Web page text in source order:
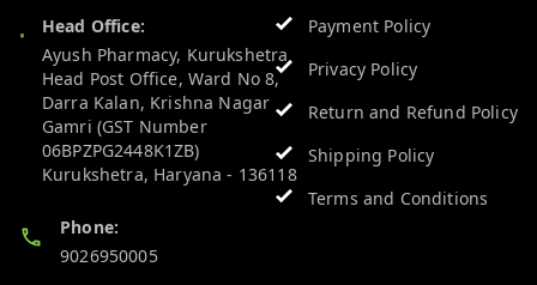
Head Office:
Ayush Pharmacy, Kurukshetra
Head Post Office, Ward No 8,
Darra Kalan, Krishna Nagar
Gamri (GST Number
06BPZPG2448K1ZB)
Kurukshetra, Haryana - 136118
Phone:
9026950005
Payment Policy
Privacy Policy
Return and Refund Policy
Shipping Policy
Terms and Conditions